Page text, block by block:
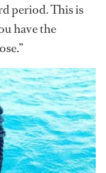
period. This is
have the